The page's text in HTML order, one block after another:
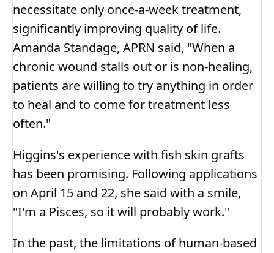
necessitate only once-a-week treatment,
significantly improving quality of life.
Amanda Standage, APRN said, "When a
chronic wound stalls out or is non-healing,
patients are willing to try anything in order
to heal and to come for treatment less
often."
Higgins's experience with fish skin grafts
has been promising. Following applications
on April 15 and 22, she said with a smile,
"I'm a Pisces, so it will probably work."
In the past, the limitations of human-based